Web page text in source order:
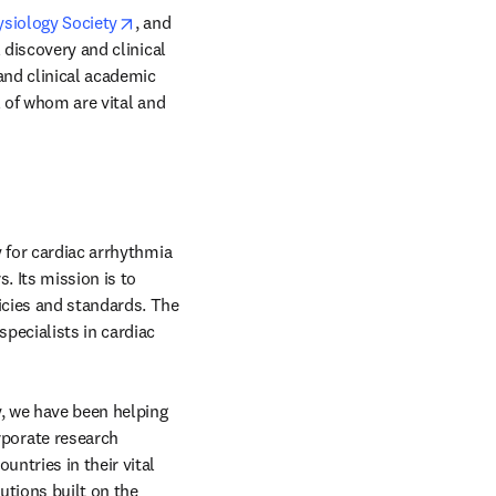
Society opens in new tab/window
, and
and clinical
clinical academic
whom are vital and
for cardiac arrhythmia
Its mission is to
and standards. The
in cardiac
have been helping
research
in their vital
built on the